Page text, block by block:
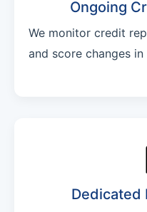
Ongoing
We monitor credit
and score changes
Dedicated